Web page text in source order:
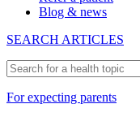
Blog & news
SEARCH ARTICLES
For expecting parents